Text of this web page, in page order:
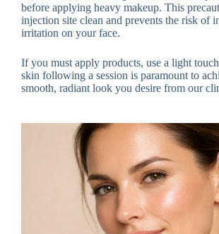
before applying heavy makeup. This
injection site clean and prevents the risk of
irritation on your face.
If you must apply products, use a light
skin following a session is paramount to
smooth, radiant look you desire from our